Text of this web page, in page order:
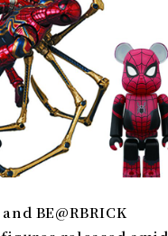
BE@RBRICK